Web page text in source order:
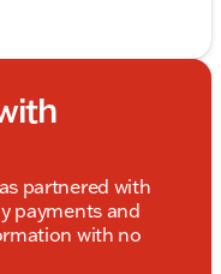
partnered with
payments and
with no